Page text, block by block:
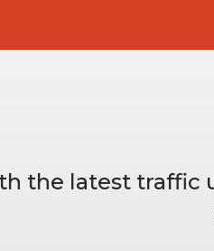
the latest traffic